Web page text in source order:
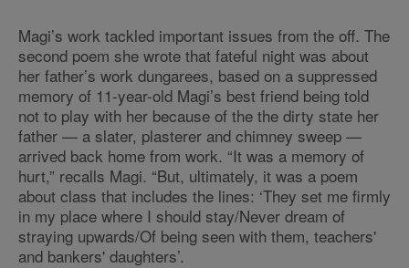
Magi’s work tackled important issues from the off. The
second poem she wrote that fateful night was about
her father’s work dungarees, based on a suppressed
memory of 11-year-old Magi’s best friend being told
not to play with her because of the the dirty state her
father — a slater, plasterer and chimney sweep —
arrived back home from work. “It was a memory of
hurt,” recalls Magi. “But, ultimately, it was a poem
about class that includes the lines: ‘They set me firmly
in my place where I should stay/Never dream of
straying upwards/Of being seen with them, teachers'
and bankers' daughters’.